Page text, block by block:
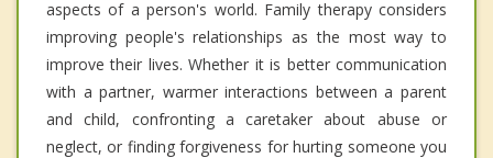
aspects of a person's world. Family therapy considers
improving people's relationships as the most way to
improve their lives. Whether it is better communication
with a partner, warmer interactions between a parent
and child, confronting a caretaker about abuse or
neglect, or finding forgiveness for hurting someone you